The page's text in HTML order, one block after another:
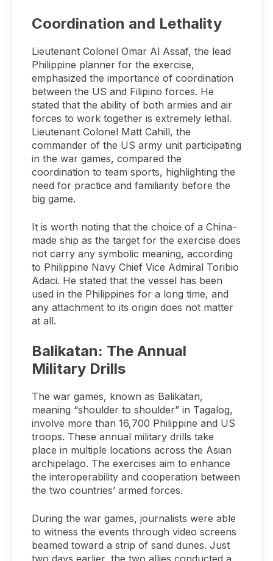
Coordination and Lethality
Lieutenant Colonel Omar Al Assaf, the lead
Philippine planner for the exercise,
emphasized the importance of coordination
between the US and Filipino forces. He
stated that the ability of both armies and air
forces to work together is extremely lethal.
Lieutenant Colonel Matt Cahill, the
commander of the US army unit participating
in the war games, compared the
coordination to team sports, highlighting the
need for practice and familiarity before the
big game.
It is worth noting that the choice of a China-
made ship as the target for the exercise does
not carry any symbolic meaning, according
to Philippine Navy Chief Vice Admiral Toribio
Adaci. He stated that the vessel has been
used in the Philippines for a long time, and
any attachment to its origin does not matter
at all.
Balikatan: The Annual
Military Drills
The war games, known as Balikatan,
meaning “shoulder to shoulder” in Tagalog,
involve more than 16,700 Philippine and US
troops. These annual military drills take
place in multiple locations across the Asian
archipelago. The exercises aim to enhance
the interoperability and cooperation between
the two countries’ armed forces.
During the war games, journalists were able
to witness the events through video screens
beamed toward a strip of sand dunes. Just
two days earlier, the two allies conducted a